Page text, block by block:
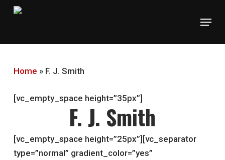
Skip
Menu
Home » F. J. Smith
[vc_empty_space height=”35px”]
F. J. Smith
[vc_empty_space height=”25px”][vc_separator
type=”normal” gradient_color=”yes”